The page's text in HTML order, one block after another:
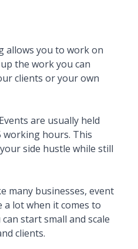
allows you to work on
the work you can
clients or your own
Events are usually held
working hours. This
side hustle while still
many businesses, event
lot when it comes to
start small and scale
clients.